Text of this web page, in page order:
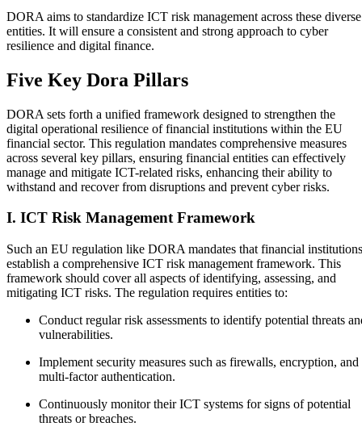
DORA aims to standardize ICT risk management across these diverse
entities. It will ensure a consistent and strong approach to cyber
resilience and digital finance.
Five Key Dora Pillars
DORA sets forth a unified framework designed to strengthen the
digital operational resilience of financial institutions within the EU
financial sector. This regulation mandates comprehensive measures
across several key pillars, ensuring financial entities can effectively
manage and mitigate ICT-related risks, enhancing their ability to
withstand and recover from disruptions and prevent cyber risks.
I. ICT Risk Management Framework
Such an EU regulation like DORA mandates that financial institutions
establish a comprehensive ICT risk management framework. This
framework should cover all aspects of identifying, assessing, and
mitigating ICT risks. The regulation requires entities to:
Conduct regular risk assessments to identify potential threats
vulnerabilities.
Implement security measures such as firewalls, encryption, and
multi-factor authentication.
Continuously monitor their ICT systems for signs of potential
threats or breaches.